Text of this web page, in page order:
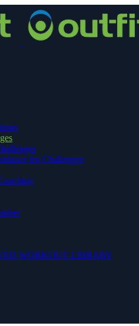
for Challenges
WORKOUT LIBRARY